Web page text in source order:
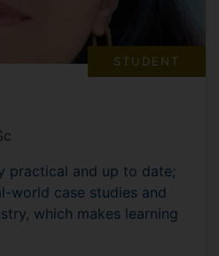
STUDENT
practical and up to date;
world case studies and
which makes learning